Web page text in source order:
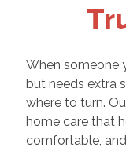
When someone
but needs extra
where to turn.
home care that
comfortable,